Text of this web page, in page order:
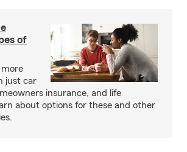
of
more
just car
insurance, and life
about options for these and other